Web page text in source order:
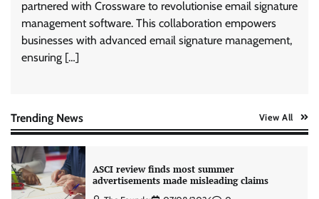
partnered with Crossware to revolutionise email signature
management software. This collaboration empowers
businesses with advanced email signature management,
ensuring […]
Trending News View All
intelligence to healthcare workforce training
The Founder 05/08/2026 0
ASCI review finds most summer
advertisements made misleading claims